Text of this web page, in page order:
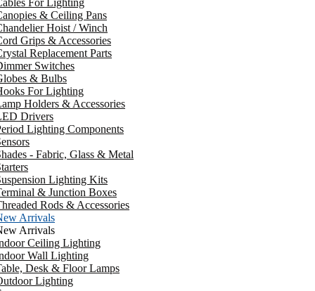
For Lighting
& Ceiling Pans
Hoist / Winch
Grips & Accessories
Replacement Parts
Switches
& Bulbs
For Lighting
Holders & Accessories
Drivers
Lighting Components
- Fabric, Glass & Metal
Lighting Kits
& Junction Boxes
Rods & Accessories
Arrivals
Arrivals
Ceiling Lighting
Wall Lighting
Desk & Floor Lamps
Lighting